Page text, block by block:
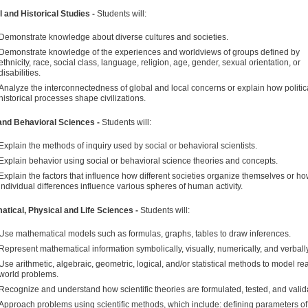
and Historical Studies - Students will:
Demonstrate knowledge about diverse cultures and societies.
Demonstrate knowledge of the experiences and worldviews of groups defined by
race, social class, language, religion, age, gender, sexual orientation, or
the interconnectedness of global and local concerns or explain how
processes shape civilizations.
Behavioral Sciences - Students will:
Explain the methods of inquiry used by social or behavioral scientists.
Explain behavior using social or behavioral science theories and concepts.
Explain the factors that influence how different societies organize themselves or
differences influence various spheres of human activity.
Physical and Life Sciences - Students will:
Use mathematical models such as formulas, graphs, tables to draw inferences.
Represent mathematical information symbolically, visually, numerically, and
Use arithmetic, algebraic, geometric, logical, and/or statistical methods to model
problems.
Recognize and understand how scientific theories are formulated, tested, and
problems using scientific methods, which include: defining parameters of